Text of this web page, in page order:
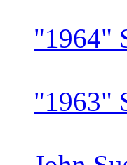
"1964"
"1963"